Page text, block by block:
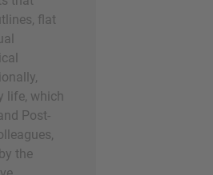
flat
life, which
Post-
the